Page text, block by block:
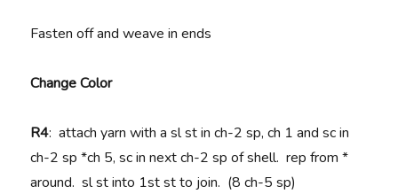
Fasten off and weave in ends
Change Color
R4: attach yarn with a sl st in ch-2 sp, ch 1 and sc in
ch-2 sp *ch 5, sc in next ch-2 sp of shell. rep from *
around. sl st into 1st st to join. (8 ch-5 sp)